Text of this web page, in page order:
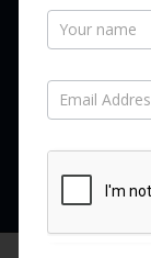
Newsletter